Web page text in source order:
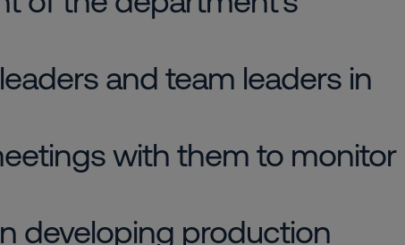
and team leaders in
with them to monitor
developing production